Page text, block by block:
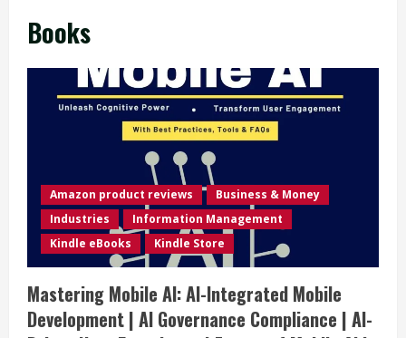
Books
Amazon product reviews
Business & Money
Industries
Information Management
Kindle eBooks
Kindle Store
Mastering Mobile AI: AI-Integrated Mobile
Development | AI Governance Compliance | AI-